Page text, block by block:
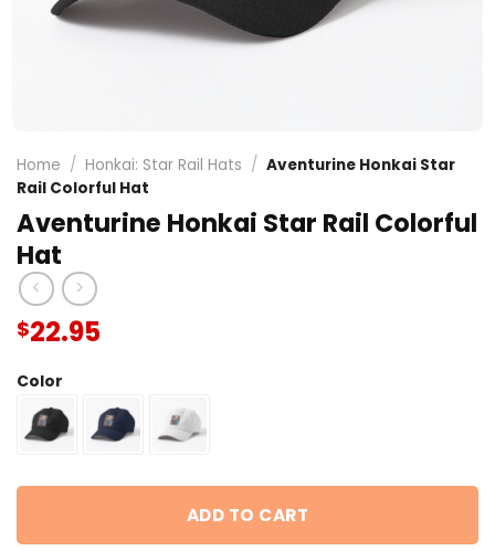
Home / Honkai: Star Rail Hats / Aventurine Honkai Star
Rail Colorful Hat
Aventurine Honkai Star Rail Colorful
Hat
$22.95
Color
ADD TO CART